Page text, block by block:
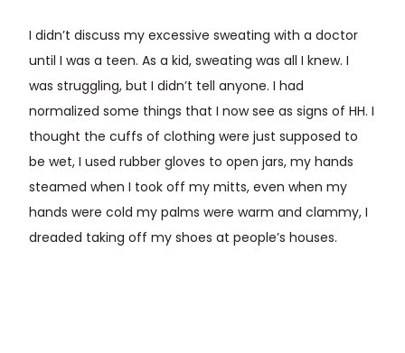
I didn’t discuss my excessive sweating with a doctor
until I was a teen. As a kid, sweating was all I knew. I
was struggling, but I didn’t tell anyone. I had
normalized some things that I now see as signs of HH. I
thought the cuffs of clothing were just supposed to
be wet, I used rubber gloves to open jars, my hands
steamed when I took off my mitts, even when my
hands were cold my palms were warm and clammy, I
dreaded taking off my shoes at people’s houses.